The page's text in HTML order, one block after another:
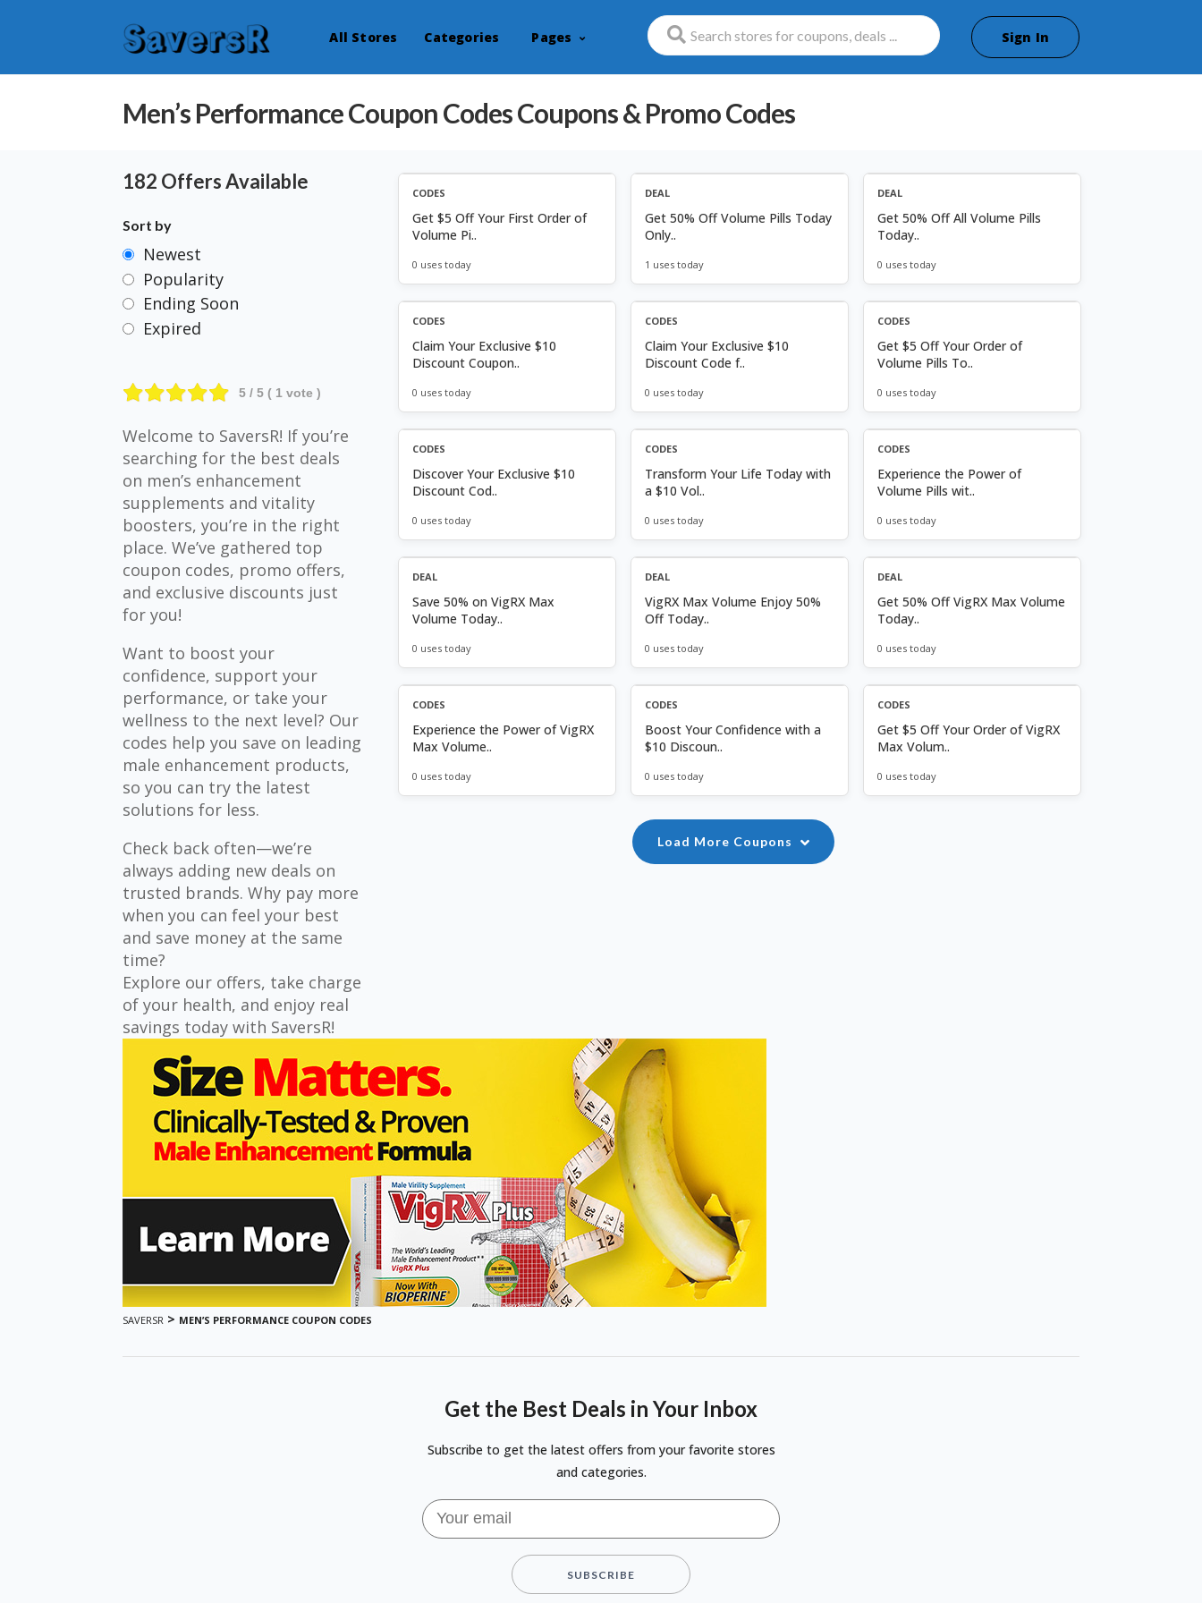
All Stores Categories Pages Sign In
Men’s Performance Coupon CodesCoupons & Promo Codes
CODES
Get $5 Off Your First Order of
Volume Pi..
0 uses today
DEAL
Get 50% Off Volume Pills Today
Only..
1 uses today
DEAL
Get 50% Off All Volume Pills
Today..
0 uses today
CODES
Claim Your Exclusive $10
Discount Coupon..
0 uses today
CODES
Claim Your Exclusive $10
Discount Code f..
0 uses today
CODES
Get $5 Off Your Order of
Volume Pills To..
0 uses today
CODES
Discover Your Exclusive $10
Discount Cod..
0 uses today
CODES
Transform Your Life Today with
a $10 Vol..
0 uses today
CODES
Experience the Power of
Volume Pills wit..
0 uses today
DEAL
Save 50% on VigRX Max
Volume Today..
0 uses today
DEAL
VigRX Max Volume Enjoy 50%
Off Today..
0 uses today
DEAL
Get 50% Off VigRX Max Volume
Today..
0 uses today
CODES
Experience the Power of VigRX
Max Volume..
0 uses today
CODES
Boost Your Confidence with a
$10 Discoun..
0 uses today
CODES
Get $5 Off Your Order of VigRX
Max Volum..
0 uses today
Load More Coupons
182 Offers Available
Sort by
Newest
Popularity
Ending Soon
Expired
5 / 5 ( 1 vote )
Welcome to SaversR! If you’re
searching for the best deals
on men’s enhancement
supplements and vitality
boosters, you’re in the right
place. We’ve gathered top
coupon codes, promo offers,
and exclusive discounts just
for you!
Want to boost your
confidence, support your
performance, or take your
wellness to the next level? Our
codes help you save on leading
male enhancement products,
so you can try the latest
solutions for less.
Check back often—we’re
always adding new deals on
trusted brands. Why pay more
when you can feel your best
and save money at the same
time?
Explore our offers, take charge
of your health, and enjoy real
savings today with SaversR!
SAVERSR > MEN’S PERFORMANCE COUPON CODES
Get the Best Deals in Your Inbox
Subscribe to get the latest offers from your favorite stores
and categories.
SUBSCRIBE